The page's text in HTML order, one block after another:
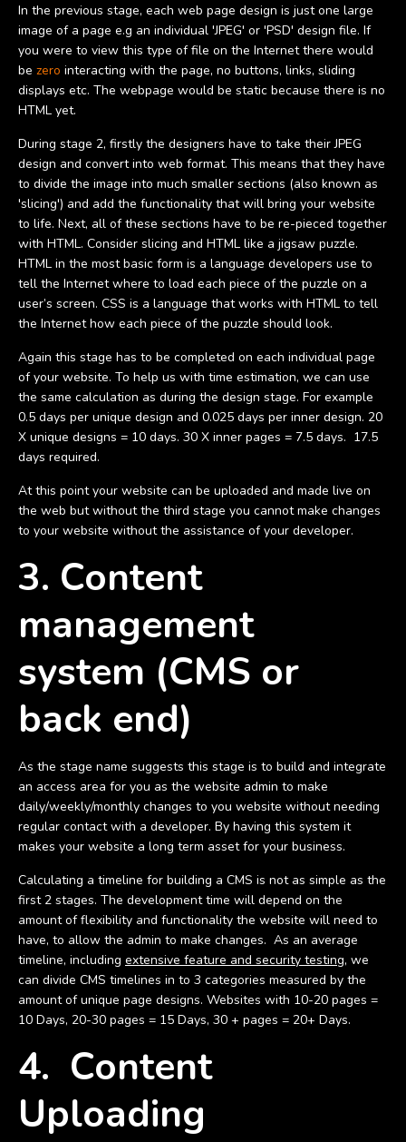
In the previous stage, each web page design is just one large
image of a page e.g an individual 'JPEG' or 'PSD' design file. If
you were to view this type of file on the Internet there would
be zero interacting with the page, no buttons, links, sliding
displays etc. The webpage would be static because there is no
HTML yet.
During stage 2, firstly the designers have to take their JPEG
design and convert into web format. This means that they have
to divide the image into much smaller sections (also known as
'slicing') and add the functionality that will bring your website
to life. Next, all of these sections have to be re-pieced together
with HTML. Consider slicing and HTML like a jigsaw puzzle.
HTML in the most basic form is a language developers use to
tell the Internet where to load each piece of the puzzle on a
user’s screen. CSS is a language that works with HTML to tell
the Internet how each piece of the puzzle should look.
Again this stage has to be completed on each individual page
of your website. To help us with time estimation, we can use
the same calculation as during the design stage. For example
0.5 days per unique design and 0.025 days per inner design. 20
X unique designs = 10 days. 30 X inner pages = 7.5 days. 17.5
days required.
At this point your website can be uploaded and made live on
the web but without the third stage you cannot make changes
to your website without the assistance of your developer.
3. Content
management
system (CMS or
back end)
As the stage name suggests this stage is to build and integrate
an access area for you as the website admin to make
daily/weekly/monthly changes to you website without needing
regular contact with a developer. By having this system it
makes your website a long term asset for your business.
Calculating a timeline for building a CMS is not as simple as the
first 2 stages. The development time will depend on the
amount of flexibility and functionality the website will need to
have, to allow the admin to make changes. As an average
timeline, including extensive feature and security testing, we
can divide CMS timelines in to 3 categories measured by the
amount of unique page designs. Websites with 10-20 pages =
10 Days, 20-30 pages = 15 Days, 30 + pages = 20+ Days.
4. Content
Uploading